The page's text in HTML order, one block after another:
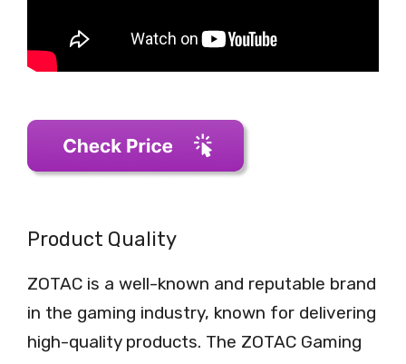
Product Quality
ZOTAC is a well-known and reputable brand
in the gaming industry, known for delivering
high-quality products. The ZOTAC Gaming